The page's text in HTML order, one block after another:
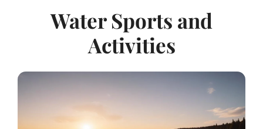
Water Sports and
Activities